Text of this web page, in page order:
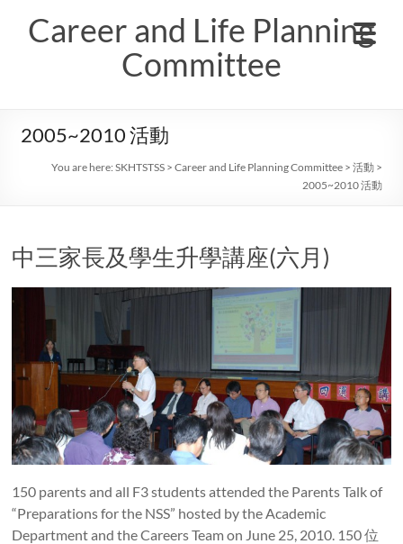
contentCareer and Life Planning
Committee
2005~2010 活動
You are here:SKHTSTSS >Career and Life Planning Committee >活動 >
2005~2010 活動
中三家長及學生升學講座(六月)
150 parents and all F3 students attended the Parents Talk of
“Preparations for the NSS” hosted by the Academic
Department and the Careers Team on June 25, 2010. 150 位